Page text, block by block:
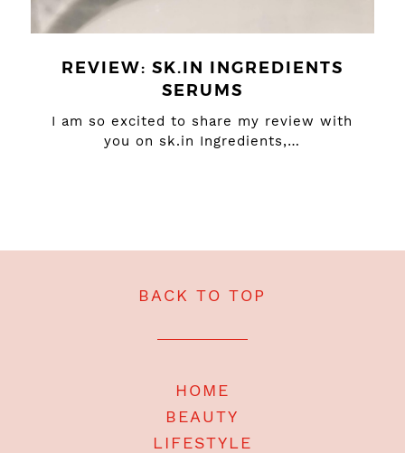
REVIEW: SK.IN INGREDIENTS
SERUMS
I am so excited to share my review with
you on sk.in Ingredients,…
BACK TO TOP
HOME
BEAUTY
LIFESTYLE